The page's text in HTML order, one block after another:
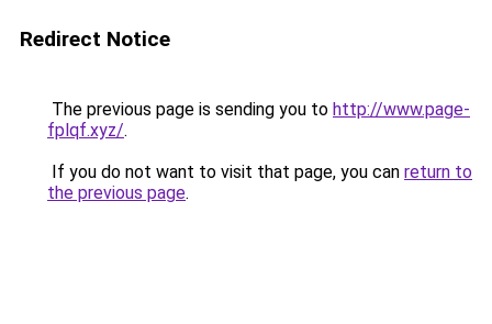
Redirect Notice
The previous page is sending you to http://www.page-
fplqf.xyz/.
If you do not want to visit that page, you can return to
the previous page.